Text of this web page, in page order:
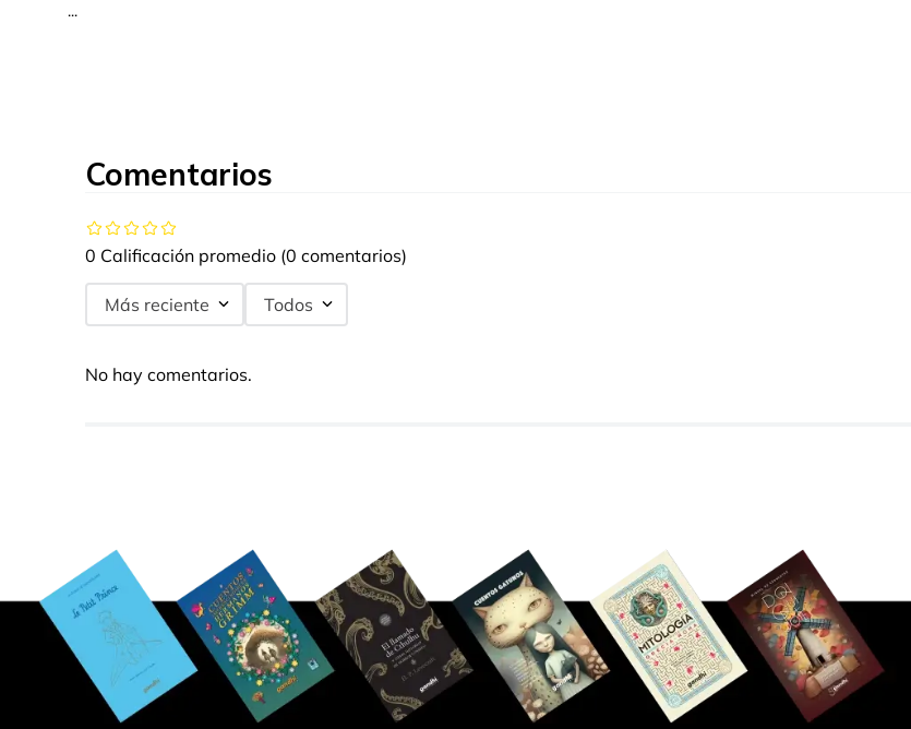
...
Comentarios
0 Calificación promedio (0 comentarios)
Más reciente Todos
No hay comentarios.